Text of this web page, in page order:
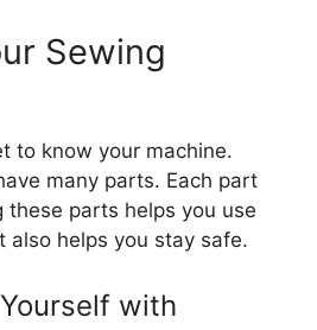
Sewing
to know your machine.
many parts. Each part
these parts helps you use
also helps you stay safe.
with